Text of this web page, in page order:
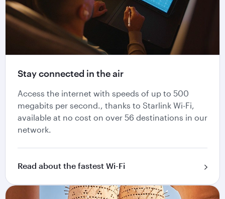
Stay connected in the air
Access the internet with speeds of up to 500
megabits per second., thanks to Starlink Wi-Fi,
available at no cost on over 56 destinations in our
network.
Read about the fastest Wi-Fi